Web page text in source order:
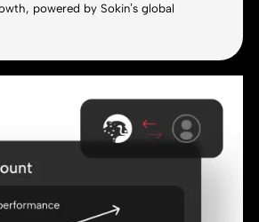
powered by Sokin’s global